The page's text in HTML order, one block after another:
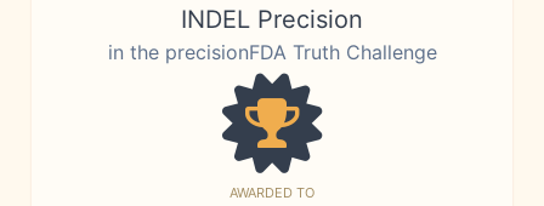
INDEL Precision
in the precisionFDA Truth Challenge
AWARDED TO